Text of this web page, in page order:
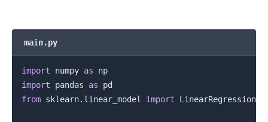
main.py
import numpy as
np
import pandas as
from sklearn. linear_model import LinearRegression